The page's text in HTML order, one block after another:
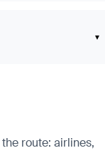
▾
route: airlines,